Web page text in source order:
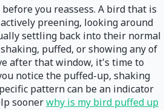
you reassess. A bird that is
preening, looking around
settling back into their normal
puffed, or showing any of
after that window, it's time to
notice the puffed-up, shaking
pattern can be an indicator
soonerwhy is my bird puffed up